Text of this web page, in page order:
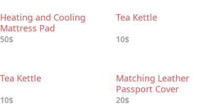
Heating and Cooling
Mattress Pad
50$
Tea Kettle
10$
Tea Kettle
10$
Matching Leather
Passport Cover
20$